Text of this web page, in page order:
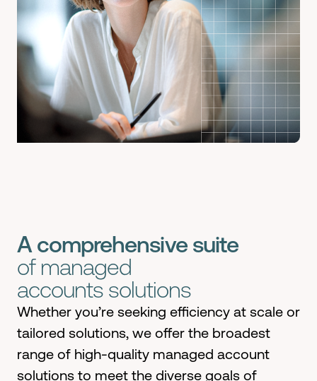
A comprehensive suite
of managed
accounts solutions
Whether you’re seeking efficiency at scale or
tailored solutions, we offer the broadest
range of high-quality managed account
solutions to meet the diverse goals of